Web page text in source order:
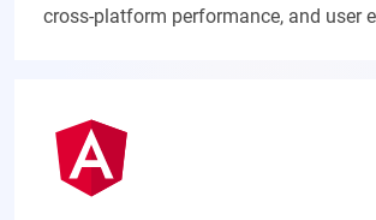
cross-platform performance, and user